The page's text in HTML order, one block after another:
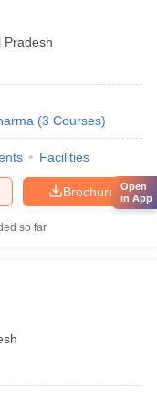
Pradesh
(3 Courses)
Facilities
Brochure
so far
Open
in App